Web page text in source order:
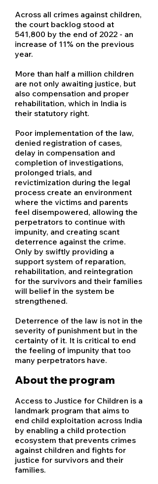
Across all crimes against children,
the court backlog stood at
541,800 by the end of 2022 - an
increase of 11% on the previous
year.
More than half a million children
are not only awaiting justice, but
also compensation and proper
rehabilitation, which in India is
their statutory right.
Poor implementation of the law,
denied registration of cases,
delay in compensation and
completion of investigations,
prolonged trials, and
revictimization during the legal
process create an environment
where the victims and parents
feel disempowered, allowing the
perpetrators to continue with
impunity, and creating scant
deterrence against the crime.
Only by swiftly providing a
support system of reparation,
rehabilitation, and reintegration
for the survivors and their families
will belief in the system be
strengthened.
Deterrence of the law is not in the
severity of punishment but in the
certainty of it. It is critical to end
the feeling of impunity that too
many perpetrators have.
About the program
Access to Justice for Children is a
landmark program that aims to
end child exploitation across India
by enabling a child protection
ecosystem that prevents crimes
against children and fights for
justice for survivors and their
families.